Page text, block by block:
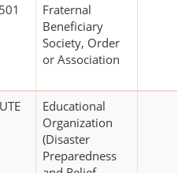
Fraternal
Beneficiary
Society, Order
or Association
Educational
Organization
(Disaster
Preparedness